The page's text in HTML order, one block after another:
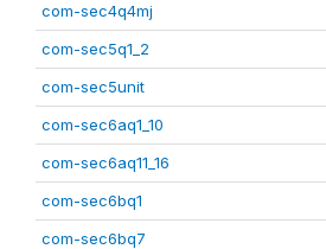
com-sec4q4mj
com-sec5q1_2
com-sec5unit
com-sec6aq1_10
com-sec6aq11_16
com-sec6bq1
com-sec6bq7